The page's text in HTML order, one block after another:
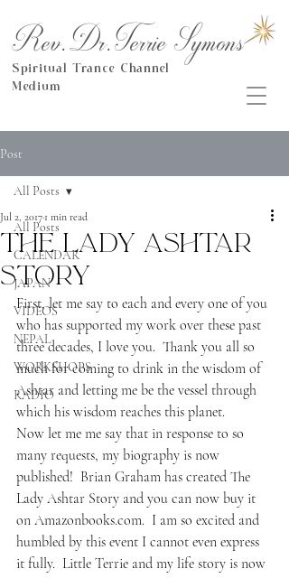
Rev.Dr.Terrie Symons
Spiritual Trance Channel
Medium
Post
All Posts
CALENDAR
JAPAN
VIDEOS
NEPAL
WORKSHOPS
RADIO
All Posts
The Lady Ashtar
Story
Jul 2, 2017 1 min read
First, let me say to each and every one of you
who has supported my work over these past
three decades, I love you.  Thank you all so
much for coming to drink in the wisdom of
Ashtar and letting me be the vessel through
which his wisdom reaches this planet.
Now let me me say that in response to so
many requests, my biography is now
published!  Brian Graham has created The
Lady Ashtar Story and you can now buy it
on Amazonbooks.com.  I am so excited and
humbled by this event I cannot even express
it fully.  Little Terrie and my life story is now